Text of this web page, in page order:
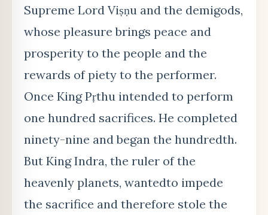
Supreme Lord Viṣṇu and the demigods,
whose pleasure brings peace and
prosperity to the people and the
rewards of piety to the performer.
Once King Pṛthu intended to perform
one hundred sacrifices. He completed
ninety-nine and began the hundredth.
But King Indra, the ruler of the
heavenly planets, wantedto impede
the sacrifice and therefore stole the